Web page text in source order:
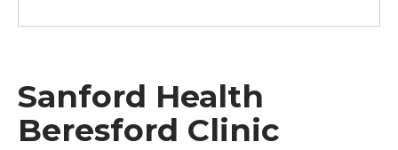
Sanford Health
Beresford Clinic